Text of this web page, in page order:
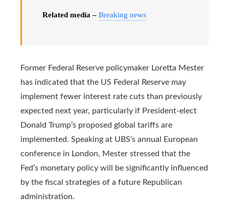
Related media – Breaking news
Former Federal Reserve policymaker Loretta Mester
has indicated that the US Federal Reserve may
implement fewer interest rate cuts than previously
expected next year, particularly if President-elect
Donald Trump’s proposed global tariffs are
implemented. Speaking at UBS’s annual European
conference in London, Mester stressed that the
Fed’s monetary policy will be significantly influenced
by the fiscal strategies of a future Republican
administration.